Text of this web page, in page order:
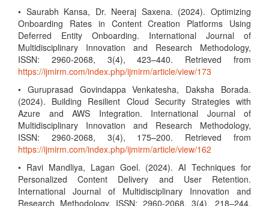
• Saurabh Kansa, Dr. Neeraj Saxena. (2024). Optimizing
Onboarding Rates in Content Creation Platforms Using
Deferred Entity Onboarding. International Journal of
Multidisciplinary Innovation and Research Methodology,
ISSN: 2960-2068, 3(4), 423–440. Retrieved from
https://ijmirm.com/index.php/ijmirm/article/view/173
• Guruprasad Govindappa Venkatesha, Daksha Borada.
(2024). Building Resilient Cloud Security Strategies with
Azure and AWS Integration. International Journal of
Multidisciplinary Innovation and Research Methodology,
ISSN: 2960-2068, 3(4), 175–200. Retrieved from
https://ijmirm.com/index.php/ijmirm/article/view/162
• Ravi Mandliya, Lagan Goel. (2024). AI Techniques for
Personalized Content Delivery and User Retention.
International Journal of Multidisciplinary Innovation and
Research Methodology, ISSN: 2960-2068, 3(4), 218–244.